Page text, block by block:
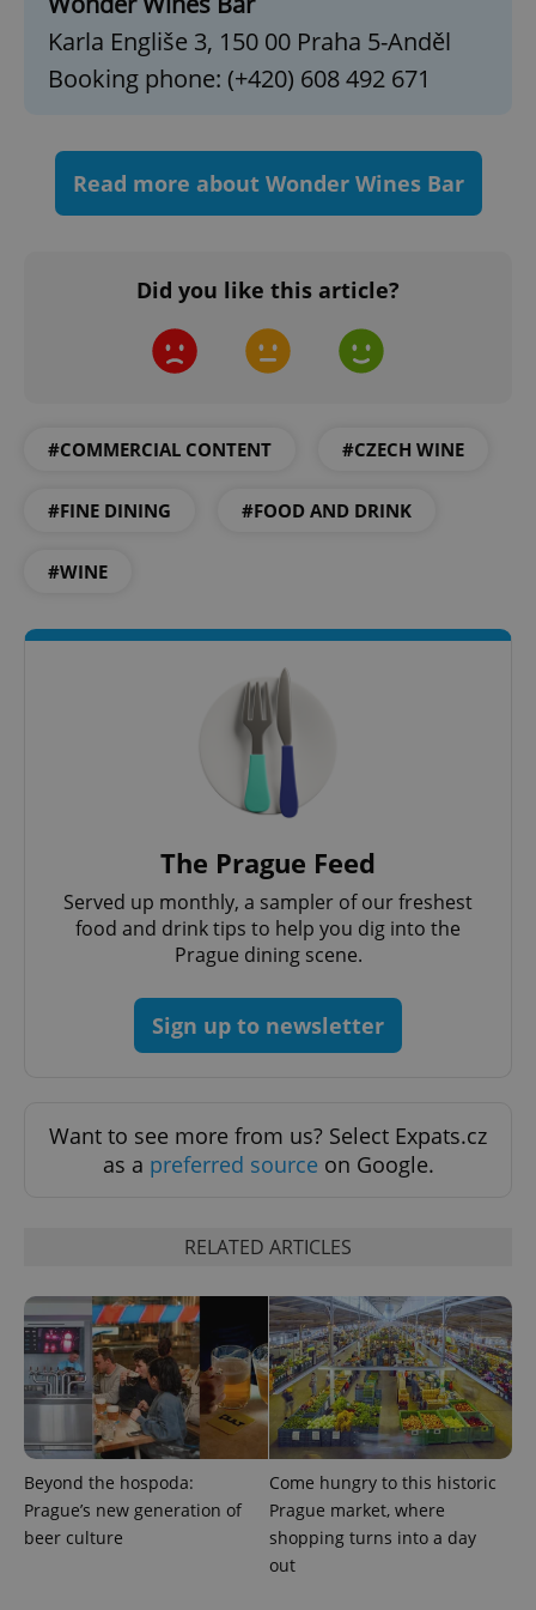
Karla Engliše 3, 150 00 Praha 5-Anděl
Booking phone: (+420) 608 492 671
Read more about Wonder Wines Bar
Did you like this article?
#COMMERCIAL CONTENT #CZECH WINE
#FINE DINING #FOOD AND DRINK
#WINE
The Prague Feed
Served up monthly, a sampler of our freshest
food and drink tips to help you dig into the
Prague dining scene.
Sign up to newsletter
Want to see more from us? Select Expats.cz
as a preferred source on Google.
RELATED ARTICLES
Beyond the hospoda:
Prague’s new generation of
beer culture
Come hungry to this historic
Prague market, where
shopping turns into a day
out
Functionality
Strictly necessary cookies allow core website
functionality such as user login and account
management. The website cannot be used properly
Provider/
add_logo_profile_modal_displayed
^qs_[0-9]+$
^eps_[0-9]+$
Privacy Policy